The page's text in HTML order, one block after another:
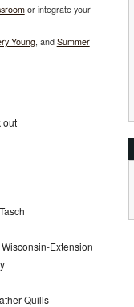
or integrate your
Young, and Summer
out
Extension
Quills